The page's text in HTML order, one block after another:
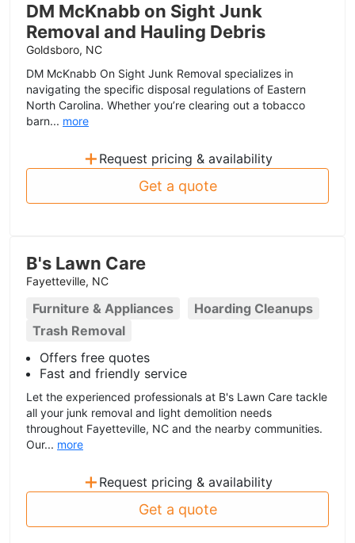
DM McKnabb on Sight Junk
Removal and Hauling Debris
Goldsboro, NC
DM McKnabb On Sight Junk Removal specializes in
navigating the specific disposal regulations of Eastern
North Carolina. Whether you’re clearing out a tobacco
barn... more
+ Request pricing & availability
Get a quote
B's Lawn Care
Fayetteville, NC
Furniture & Appliances
Hoarding Cleanups
Trash Removal
Offers free quotes
Fast and friendly service
Let the experienced professionals at B's Lawn Care tackle
all your junk removal and light demolition needs
throughout Fayetteville, NC and the nearby communities.
Our... more
+ Request pricing & availability
Get a quote